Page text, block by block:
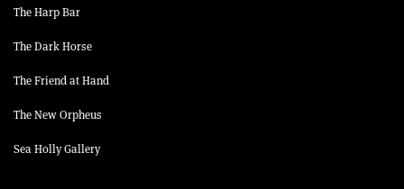
The Harp Bar
The Dark Horse
The Friend at Hand
The New Orpheus
Sea Holly Gallery